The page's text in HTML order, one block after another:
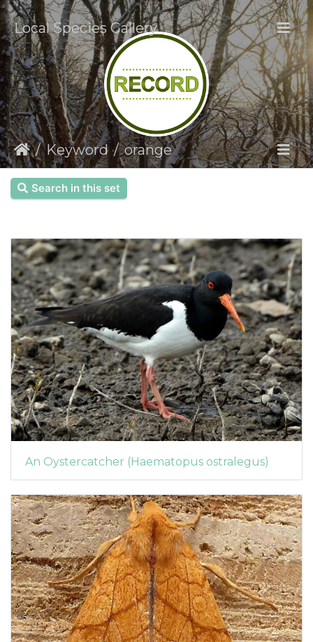
Local Species Gallery
Keyword orange
Search in this set
An Oystercatcher (Haematopus ostralegus)